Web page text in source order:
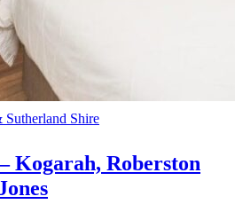
Sutherland Shire
Kogarah, Roberston